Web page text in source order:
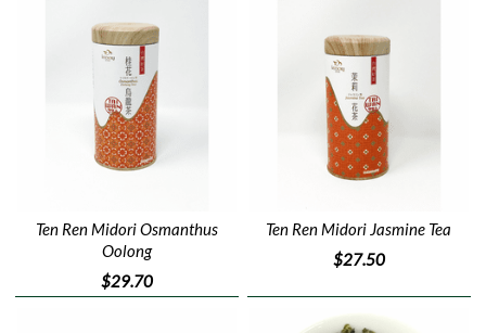
Ten Ren Midori Osmanthus
Oolong
$29.70
Ten Ren Midori Jasmine Tea
$27.50